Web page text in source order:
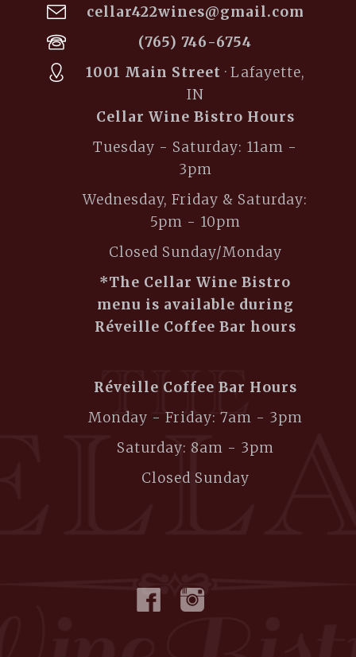
cellar422wines@gmail.com
(765) 746-6754
1001 Main Street · Lafayette,
IN
Cellar Wine Bistro Hours
Tuesday - Saturday: 11am -
3pm
Wednesday, Friday & Saturday:
5pm - 10pm
Closed Sunday/Monday
*The Cellar Wine Bistro
menu is available during
Réveille Coffee Bar hours
Réveille Coffee Bar Hours
Monday - Friday: 7am - 3pm
Saturday: 8am - 3pm
Closed Sunday